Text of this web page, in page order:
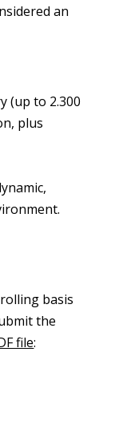
an
(up to 2.300
plus
basis
the
file: